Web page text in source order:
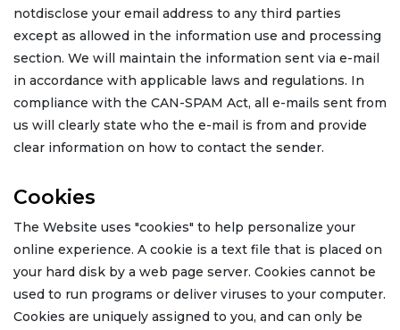
notdisclose your email address to any third parties
except as allowed in the information use and processing
section. We will maintain the information sent via e-mail
in accordance with applicable laws and regulations. In
compliance with the CAN-SPAM Act, all e-mails sent from
us will clearly state who the e-mail is from and provide
clear information on how to contact the sender.
Cookies
The Website uses "cookies" to help personalize your
online experience. A cookie is a text file that is placed on
your hard disk by a web page server. Cookies cannot be
used to run programs or deliver viruses to your computer.
Cookies are uniquely assigned to you, and can only be